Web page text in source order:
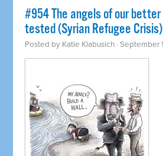
#954 The angels of our
tested (Syrian Refugee Crisis)
Posted by Katie Klabusich · September